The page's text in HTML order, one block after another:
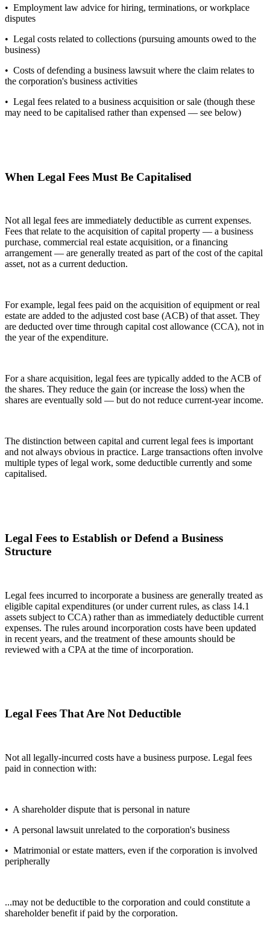
• Employment law advice for hiring, terminations, or workplace
disputes
• Legal costs related to collections (pursuing amounts owed to the
business)
• Costs of defending a business lawsuit where the claim relates to
the corporation's business activities
• Legal fees related to a business acquisition or sale (though these
may need to be capitalised rather than expensed — see below)
When Legal Fees Must Be Capitalised
Not all legal fees are immediately deductible as current expenses.
Fees that relate to the acquisition of capital property — a business
purchase, commercial real estate acquisition, or a financing
arrangement — are generally treated as part of the cost of the capital
asset, not as a current deduction.
For example, legal fees paid on the acquisition of equipment or real
estate are added to the adjusted cost base (ACB) of that asset. They
are deducted over time through capital cost allowance (CCA), not in
the year of the expenditure.
For a share acquisition, legal fees are typically added to the ACB of
the shares. They reduce the gain (or increase the loss) when the
shares are eventually sold — but do not reduce current-year income.
The distinction between capital and current legal fees is important
and not always obvious in practice. Large transactions often involve
multiple types of legal work, some deductible currently and some
capitalised.
Legal Fees to Establish or Defend a Business
Structure
Legal fees incurred to incorporate a business are generally treated as
eligible capital expenditures (or under current rules, as class 14.1
assets subject to CCA) rather than as immediately deductible current
expenses. The rules around incorporation costs have been updated
in recent years, and the treatment of these amounts should be
reviewed with a CPA at the time of incorporation.
Legal Fees That Are Not Deductible
Not all legally-incurred costs have a business purpose. Legal fees
paid in connection with:
• A shareholder dispute that is personal in nature
• A personal lawsuit unrelated to the corporation's business
• Matrimonial or estate matters, even if the corporation is involved
peripherally
...may not be deductible to the corporation and could constitute a
shareholder benefit if paid by the corporation.